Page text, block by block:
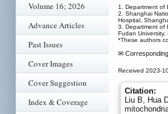
Volume 16; 2026
Advance Articles
Past Issues
Cover Images
Cover Suggestion
Index & Coverage
1. Department of
2. Shanghai
Hospital,
3. Department of
Fudan University,
*These authors
✉
Received 2023-
Citation:
Liu B, Hua